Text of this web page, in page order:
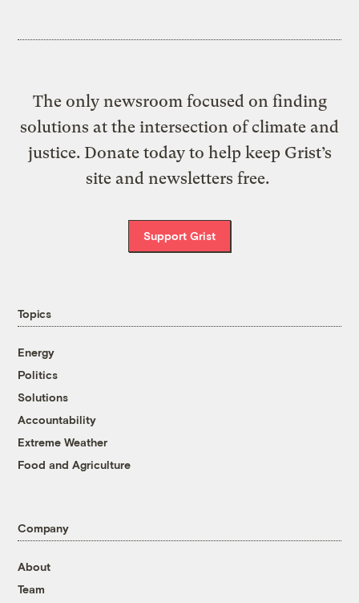
The only newsroom focused on finding
solutions at the intersection of climate and
justice. Donate today to help keep Grist’s
site and newsletters free.
Support Grist
Topics
Energy
Politics
Solutions
Accountability
Extreme Weather
Food and Agriculture
Company
About
Team